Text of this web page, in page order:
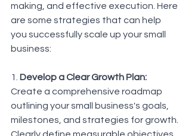
making, and effective execution. Here
are some strategies that can help
you successfully scale up your small
business:
1. Develop a Clear Growth Plan:
Create a comprehensive roadmap
outlining your small business's goals,
milestones, and strategies for growth.
Clearly define measurable objectives